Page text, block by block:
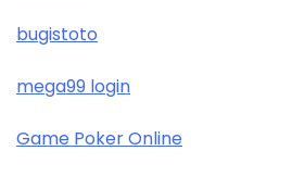
bugistoto
mega99 login
Game Poker Online